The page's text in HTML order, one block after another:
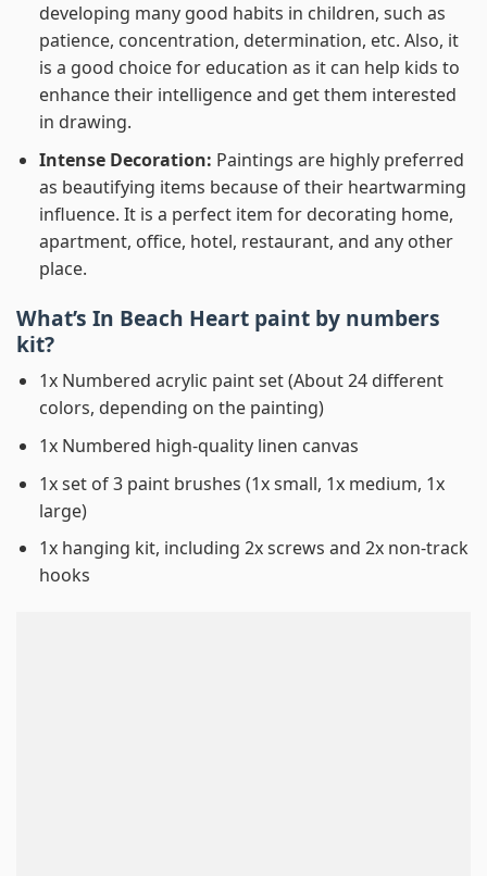
developing many good habits in children, such as
patience, concentration, determination, etc. Also, it
is a good choice for education as it can help kids to
enhance their intelligence and get them interested
in drawing.
Intense Decoration: Paintings are highly preferred
as beautifying items because of their heartwarming
influence. It is a perfect item for decorating home,
apartment, office, hotel, restaurant, and any other
place.
What’s In Beach Heart paint by numbers
kit?
1x Numbered acrylic paint set (About 24 different
colors, depending on the painting)
1x Numbered high-quality linen canvas
1x set of 3 paint brushes (1x small, 1x medium, 1x
large)
1x hanging kit, including 2x screws and 2x non-track
hooks